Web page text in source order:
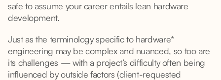
safe to assume your career entails lean hardware
development.
Just as the terminology specific to hardware*
engineering may be complex and nuanced, so too are
its challenges — with a project’s difficulty often being
influenced by outside factors (client-requested